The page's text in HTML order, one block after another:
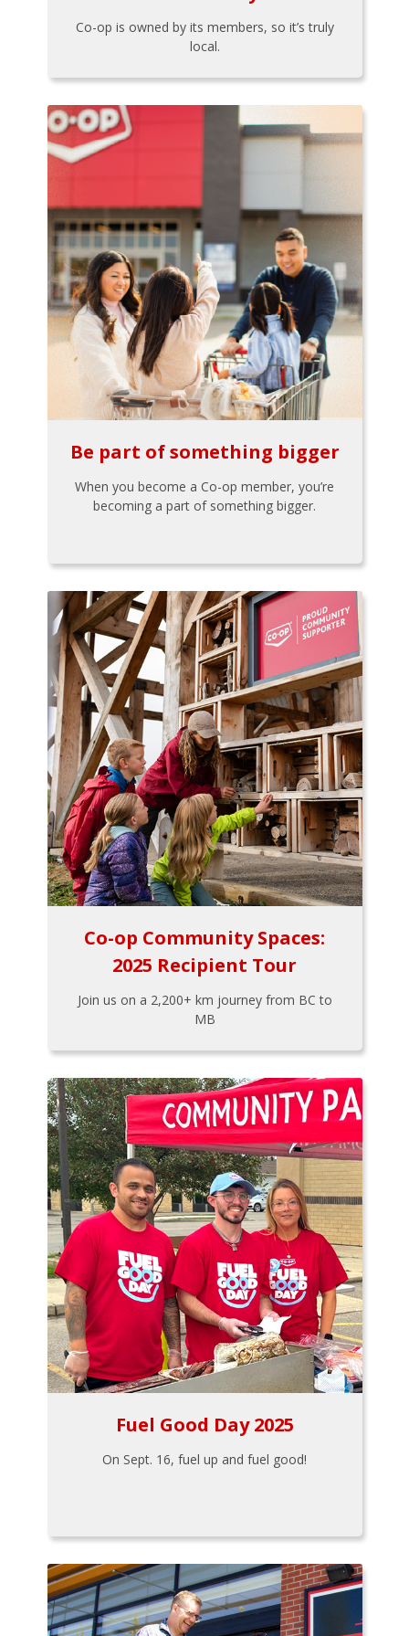
Co-op is owned by its members, so it’s truly
local.
Be part of something bigger
When you become a Co-op member, you’re
becoming a part of something bigger.
Co-op Community Spaces:
2025 Recipient Tour
Join us on a 2,200+ km journey from BC to
MB
Fuel Good Day 2025
On Sept. 16, fuel up and fuel good!